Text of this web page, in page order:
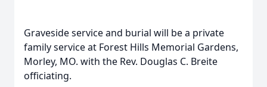
Graveside service and burial will be a private
family service at Forest Hills Memorial Gardens,
Morley, MO. with the Rev. Douglas C. Breite
officiating.